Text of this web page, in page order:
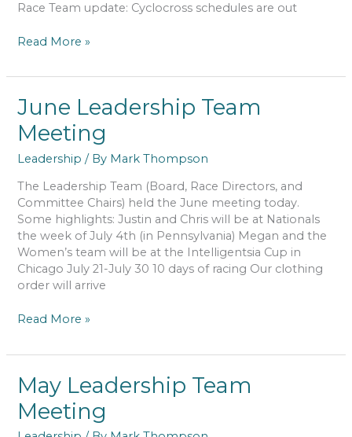
Race Team update: Cyclocross schedules are out
August
Team
Read More »
June Leadership Team
Meeting
Leadership / By Mark Thompson
The Leadership Team (Board, Race Directors, and
Committee Chairs) held the June meeting today.
Some highlights: Justin and Chris will be at Nationals
the week of July 4th (in Pennsylvania) Megan and the
Women’s team will be at the Intelligentsia Cup in
Chicago July 21-July 30 10 days of racing Our clothing
order will arrive
June
Team
Read More »
May Leadership Team
Meeting